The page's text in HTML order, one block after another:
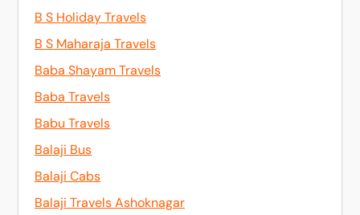
B S Holiday Travels
B S Maharaja Travels
Baba Shayam Travels
Baba Travels
Babu Travels
Balaji Bus
Balaji Cabs
Balaji Travels Ashoknagar